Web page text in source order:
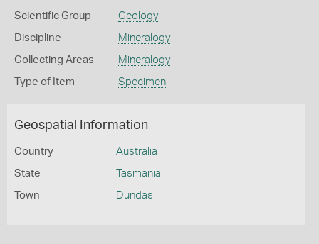
Scientific Group Geology
Discipline Mineralogy
Collecting Areas Mineralogy
Type of Item Specimen
Geospatial Information
Country Australia
State Tasmania
Town Dundas